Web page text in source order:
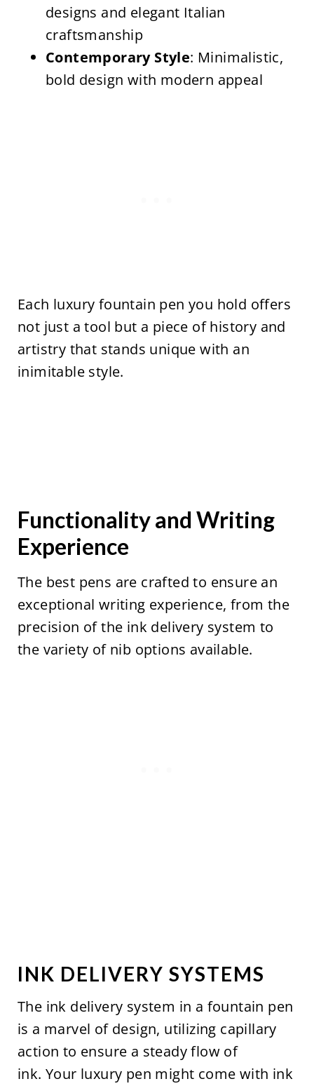
designs and elegant Italian
craftsmanship
Contemporary Style: Minimalistic,
bold design with modern appeal
Each luxury fountain pen you hold offers
not just a tool but a piece of history and
artistry that stands unique with an
inimitable style.
Functionality and Writing
Experience
The best pens are crafted to ensure an
exceptional writing experience, from the
precision of the ink delivery system to
the variety of nib options available.
INK DELIVERY SYSTEMS
The ink delivery system in a fountain pen
is a marvel of design, utilizing capillary
action to ensure a steady flow of
ink. Your luxury pen might come with ink